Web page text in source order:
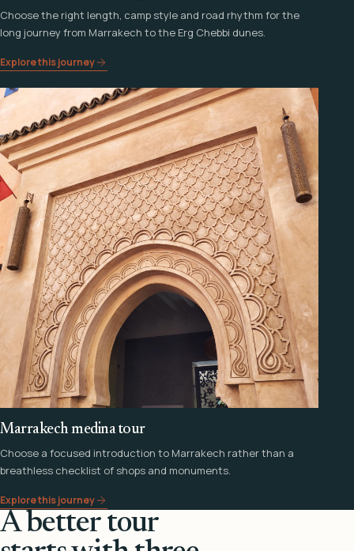
Choose the right length, camp style and road rhythm for the
long journey from Marrakech to the Erg Chebbi dunes.
Explore this journey
Marrakech medina tour
Choose a focused introduction to Marrakech rather than a
breathless checklist of shops and monuments.
Explore this journey
A better tour